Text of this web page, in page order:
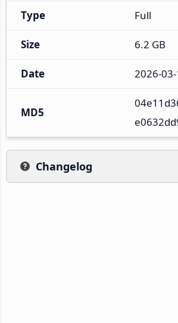
Type Full
Size 6.2 GB
Date 2026-
MD5
Changelog